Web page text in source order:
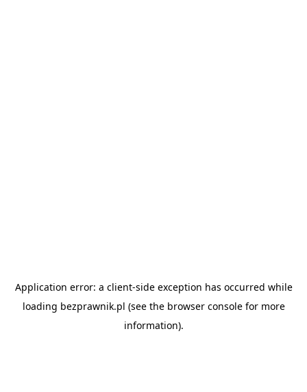
Application error: a client-side exception has occurred while
loading bezprawnik.pl (see the browser consolefor more
information).